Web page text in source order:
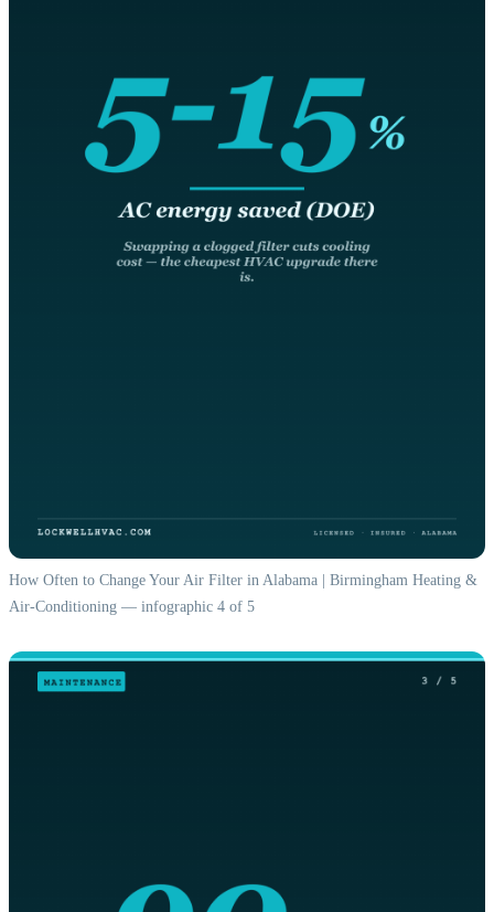
How Often to Change Your Air Filter in Alabama | Birmingham Heating &
Air-Conditioning — infographic 4 of 5